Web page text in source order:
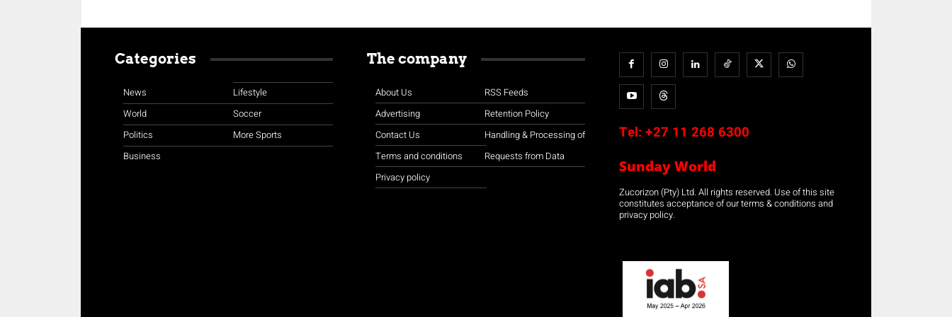
Categories
News
World
Politics
Business
Lifestyle
Soccer
More Sports
The company
About Us
Advertising
Contact Us
Terms and conditions
Privacy policy
RSS Feeds
Retention Policy
Handling & Processing of
Requests from Data
Tel: +27 11 268 6300
Sunday World
Zucorizon (Pty) Ltd. All rights reserved. Use of this site
constitutes acceptance of our terms & conditions and
privacy policy.